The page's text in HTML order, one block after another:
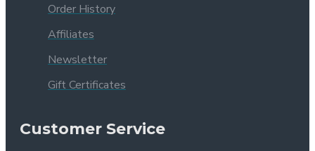
Order History
Affiliates
Newsletter
Gift Certificates
Customer Service